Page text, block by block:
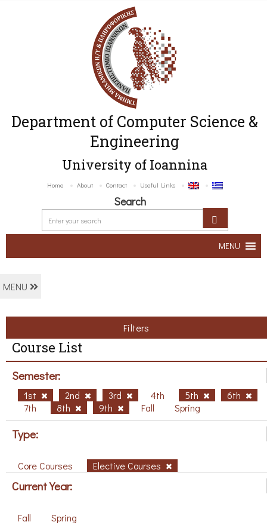
Department of Computer Science &
Engineering
University of Ioannina
Home About Contact Useful Links
Search
MENU
MENU
Filters
Course List
Semester:
1st 2nd 3rd 4th 5th
6th
7th
8th 9th Fall Spring
Type:
Core Courses Elective Courses
Current Year:
Fall Spring